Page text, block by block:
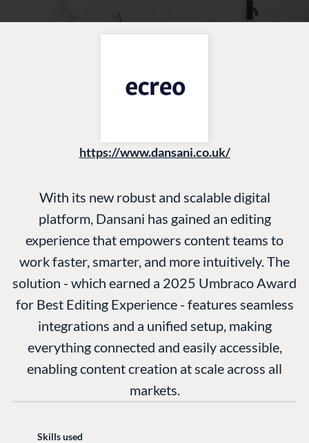
https://www.dansani.co.uk/
With its new robust and scalable digital
platform, Dansani has gained an editing
experience that empowers content teams to
work faster, smarter, and more intuitively. The
solution - which earned a 2025 Umbraco Award
for Best Editing Experience - features seamless
integrations and a unified setup, making
everything connected and easily accessible,
enabling content creation at scale across all
markets.
Skills used